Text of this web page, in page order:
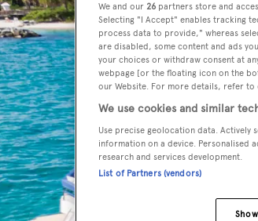
We and our 26 partners store and
Selecting "I Accept" enables tracking
process data to provide," whereas
are disabled, some content and ads
your choices or withdraw consent at
webpage [or the floating icon on the
our Website. For more details, refer to
We use cookies and similar
Use precise geolocation data.
information on a device. Personalised
research and services development.
List of Partners (vendors)